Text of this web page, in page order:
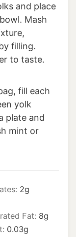
and place
Mash
filling.
to taste.
fill each
yolk
plate and
mint or
2g
Fat: 8g
0.03g